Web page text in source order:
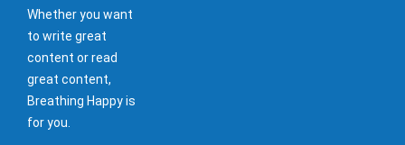
Whether you want
to write great
content or read
great content,
Breathing Happy is
for you.